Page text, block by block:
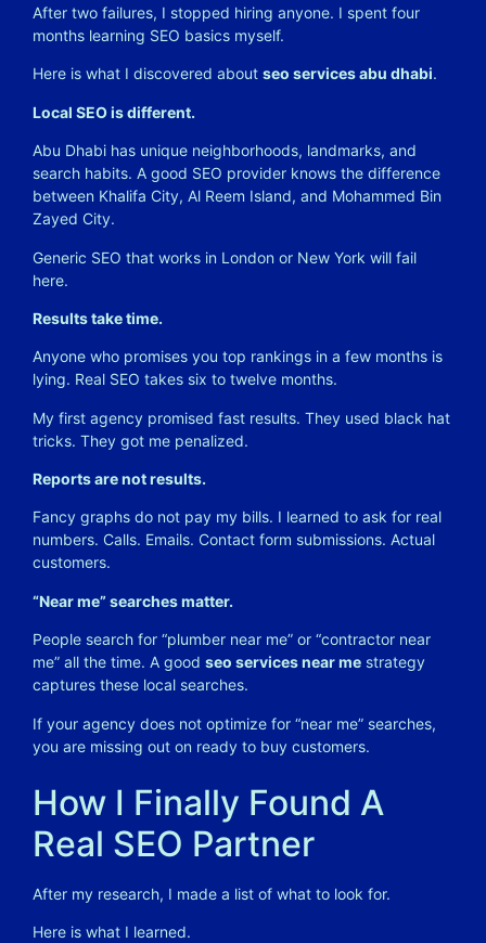
After two failures, I stopped hiring anyone. I spent four
months learning SEO basics myself.
Here is what I discovered about seo services abu dhabi.
Local SEO is different.
Abu Dhabi has unique neighborhoods, landmarks, and
search habits. A good SEO provider knows the difference
between Khalifa City, Al Reem Island, and Mohammed Bin
Zayed City.
Generic SEO that works in London or New York will fail
here.
Results take time.
Anyone who promises you top rankings in a few months is
lying. Real SEO takes six to twelve months.
My first agency promised fast results. They used black hat
tricks. They got me penalized.
Reports are not results.
Fancy graphs do not pay my bills. I learned to ask for real
numbers. Calls. Emails. Contact form submissions. Actual
customers.
“Near me” searches matter.
People search for “plumber near me” or “contractor near
me” all the time. A good seo services near me strategy
captures these local searches.
If your agency does not optimize for “near me” searches,
you are missing out on ready to buy customers.
How I Finally Found A
Real SEO Partner
After my research, I made a list of what to look for.
Here is what I learned.